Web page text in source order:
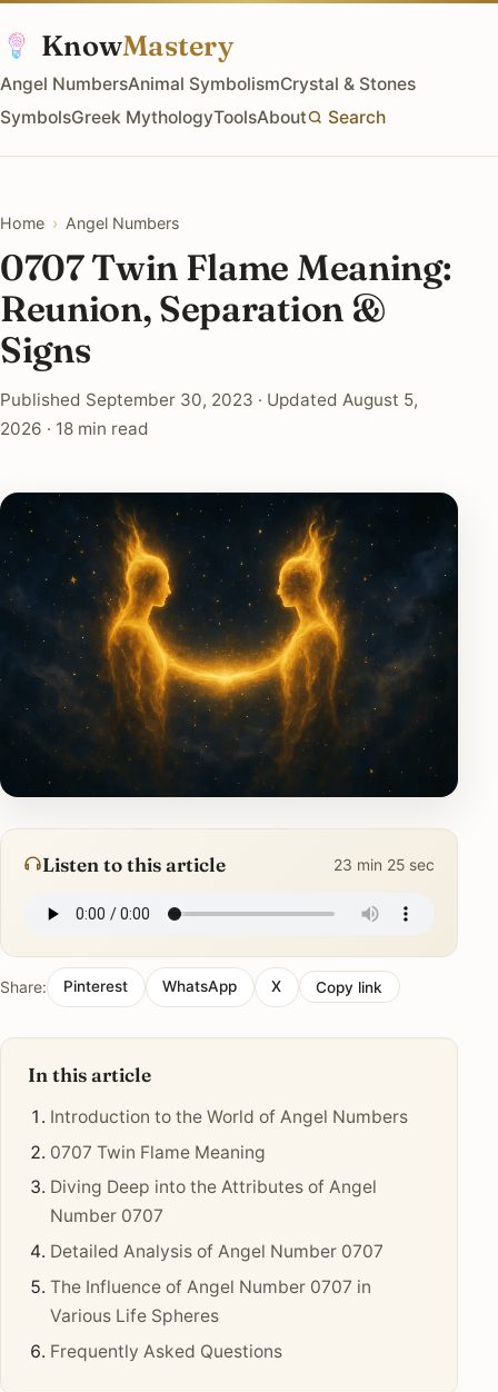
KnowMastery
Angel NumbersAnimal SymbolismCrystal & Stones
SymbolsGreek MythologyToolsAbout Search
Home › Angel Numbers
0707 Twin Flame Meaning:
Reunion, Separation &
Signs
Published September 30, 2023 · Updated August 5,
2026 · 18 min read
Listen to this article 23 min 25 sec
Share: Pinterest WhatsApp X Copy link
In this article
Introduction to the World of Angel Numbers
0707 Twin Flame Meaning
Diving Deep into the Attributes of Angel
Number 0707
Detailed Analysis of Angel Number 0707
The Influence of Angel Number 0707 in
Various Life Spheres
Frequently Asked Questions